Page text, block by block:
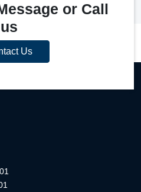
or Call
us
Us